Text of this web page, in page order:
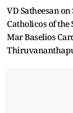
VD Satheesan
Catholicos of
Mar Baselios